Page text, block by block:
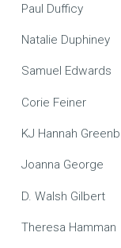
Paul Dufficy
Natalie Duphiney
Samuel Edwards
Corie Feiner
KJ Hannah
Joanna George
D. Walsh Gilbert
Theresa Hamman